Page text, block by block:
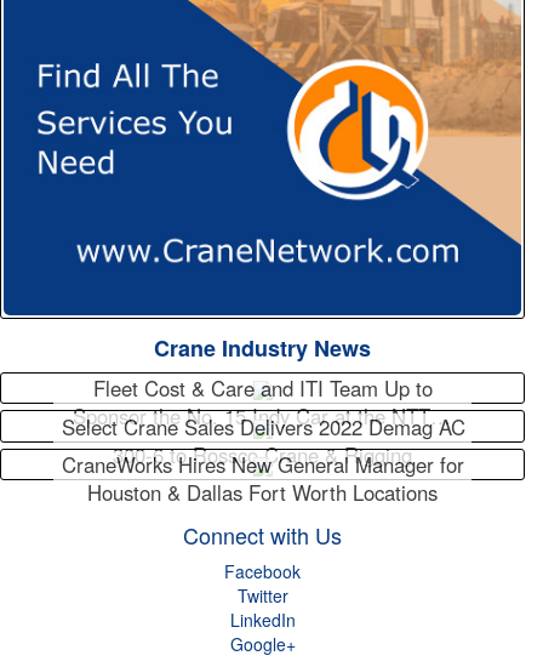
Crane Industry News
Fleet Cost & Care and ITI Team Up to
Sponsor the No. 15 Indy Car at the NTT…
Select Crane Sales Delivers 2022 Demag AC
300-6 to Rossco Crane & Rigging
CraneWorks Hires New General Manager for
Houston & Dallas Fort Worth Locations
Connect with Us
Facebook
Twitter
LinkedIn
Google+